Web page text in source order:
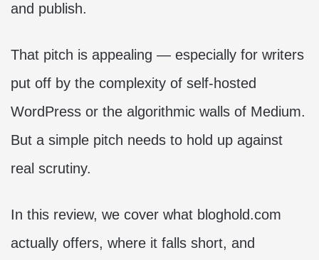
and publish.
That pitch is appealing — especially for writers
put off by the complexity of self-hosted
WordPress or the algorithmic walls of Medium.
But a simple pitch needs to hold up against
real scrutiny.
In this review, we cover what bloghold.com
actually offers, where it falls short, and